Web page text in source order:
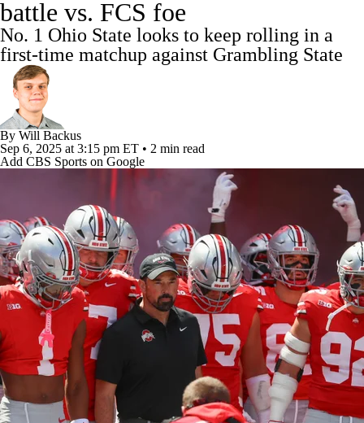
Bowl Schedule Teams Stats
Watch CFB Live Signing Day
Transfer Portal
2025 Top Classes
College Football Betting
College Shop StubHub
battle vs. FCS foe
No. 1 Ohio State looks to keep rolling in a
first-time matchup against Grambling State
By Will Backus
Sep 6, 2025 at 3:15 pm ET • 2 min read
Add CBS Sports on Google